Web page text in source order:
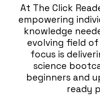
At The Click
empowering
knowledge
evolving field of
focus is
science
beginners and
ready